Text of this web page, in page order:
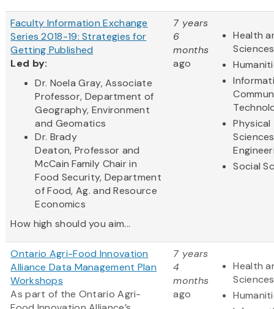
Faculty Information Exchange
Series 2018-19: Strategies for
Getting Published
Led by:
Dr. Noela Gray, Associate
Professor, Department of
Geography, Environment
and Geomatics
Dr. Brady
Deaton, Professor and
McCain Family Chair in
Food Security, Department
of Food, Ag. and Resource
Economics
How high should you aim...
7 years
6
months
ago
Health
Sciences
Physical
Social
Ontario Agri-Food Innovation
Alliance Data Management Plan
Workshops
As part of the Ontario Agri-
7 years
4
months
ago
Health
Sciences